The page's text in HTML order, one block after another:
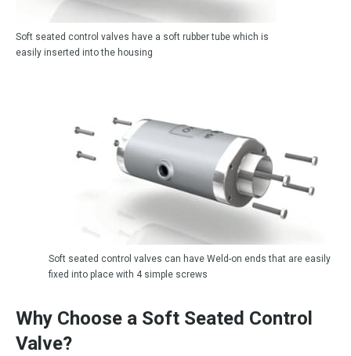
Soft seated control valves have a soft rubber tube which is
easily inserted into the housing
Soft seated control valves can have Weld-on ends that are easily
fixed into place with 4 simple screws
Why Choose a Soft Seated Control
Valve?